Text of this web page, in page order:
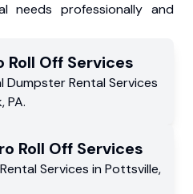
needs professionally and
Roll Off Services
Dumpster Rental Services
,PA.
Roll Off Services
Services in Pottsville,